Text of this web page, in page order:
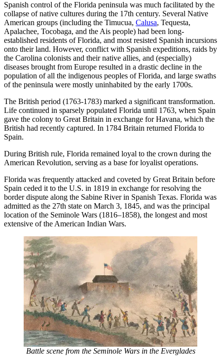
Spanish control of the Florida peninsula was much facilitated by the
collapse of native cultures during the 17th century. Several Native
American groups (including the Timucua, Calusa, Tequesta,
Apalachee, Tocobaga, and the Ais people) had been long-
established residents of Florida, and most resisted Spanish incursions
onto their land. However, conflict with Spanish expeditions, raids by
the Carolina colonists and their native allies, and (especially)
diseases brought from Europe resulted in a drastic decline in the
population of all the indigenous peoples of Florida, and large swaths
of the peninsula were mostly uninhabited by the early 1700s.
The British period (1763-1783) marked a significant transformation.
Life continued in sparsely populated Florida until 1763, when Spain
gave the colony to Great Britain in exchange for Havana, which the
British had recently captured. In 1784 Britain returned Florida to
Spain.
During British rule, Florida remained loyal to the crown during the
American Revolution, serving as a base for loyalist operations.
Florida was frequently attacked and coveted by Great Britain before
Spain ceded it to the U.S. in 1819 in exchange for resolving the
border dispute along the Sabine River in Spanish Texas. Florida was
admitted as the 27th state on March 3, 1845, and was the principal
location of the Seminole Wars (1816–1858), the longest and most
extensive of the American Indian Wars.
Battle scene from the Seminole Wars in the Everglades